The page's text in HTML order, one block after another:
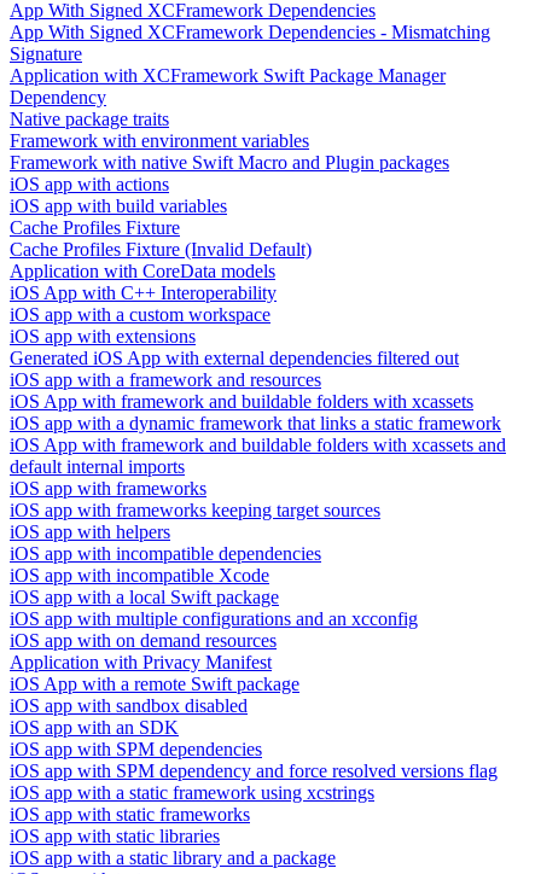
App With Signed XCFramework Dependencies
App With Signed XCFramework Dependencies - Mismatching
Signature
Application with XCFramework Swift Package Manager
Dependency
Native package traits
Framework with environment variables
Framework with native Swift Macro and Plugin packages
iOS app with actions
iOS app with build variables
Cache Profiles Fixture
Cache Profiles Fixture (Invalid Default)
Application with CoreData models
iOS App with C++ Interoperability
iOS app with a custom workspace
iOS app with extensions
Generated iOS App with external dependencies filtered out
iOS app with a framework and resources
iOS App with framework and buildable folders with xcassets
iOS app with a dynamic framework that links a static framework
iOS App with framework and buildable folders with xcassets and
default internal imports
iOS app with frameworks
iOS app with frameworks keeping target sources
iOS app with helpers
iOS app with incompatible dependencies
iOS app with incompatible Xcode
iOS app with a local Swift package
iOS app with multiple configurations and an xcconfig
iOS app with on demand resources
Application with Privacy Manifest
iOS App with a remote Swift package
iOS app with sandbox disabled
iOS app with an SDK
iOS app with SPM dependencies
iOS app with SPM dependency and force resolved versions flag
iOS app with a static framework using xcstrings
iOS app with static frameworks
iOS app with static libraries
iOS app with a static library and a package